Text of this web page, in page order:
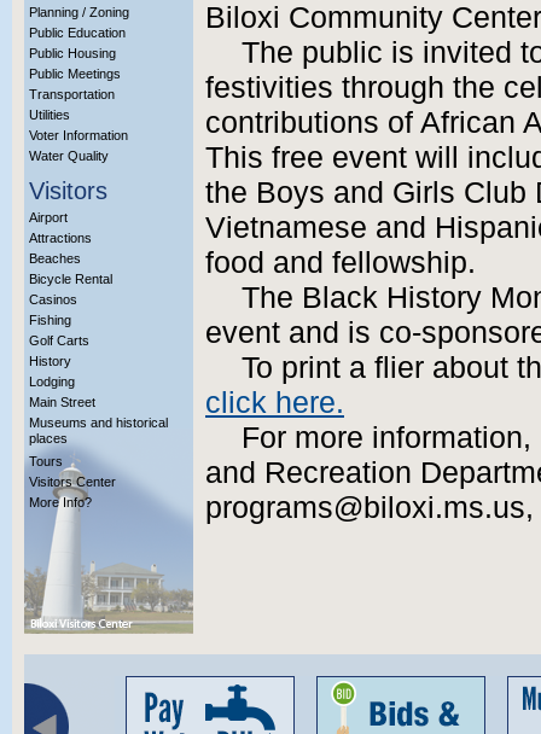
Planning / Zoning
Public Education
Public Housing
Public Meetings
Transportation
Utilities
Voter Information
Water Quality
Visitors
Airport
Attractions
Beaches
Bicycle Rental
Casinos
Fishing
Golf Carts
History
Lodging
Main Street
Museums and historical
places
Tours
Visitors Center
More Info?
Biloxi Community
The public is invited
festivities through the
contributions of African
This free event will
the Boys and Girls Club
Vietnamese and
food and fellowship.
The Black History
event and is co-
To print a flier about
click here.
For more
and Recreation